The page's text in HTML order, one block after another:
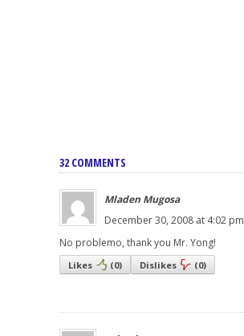
32 COMMENTS
Mladen Mugosa
December 30, 2008 at 4:02 pm
No problemo, thank you Mr. Yong!
Likes (0) Dislikes (0)